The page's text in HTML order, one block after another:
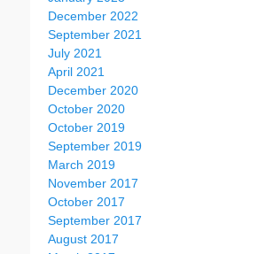
December 2022
September 2021
July 2021
April 2021
December 2020
October 2020
October 2019
September 2019
March 2019
November 2017
October 2017
September 2017
August 2017